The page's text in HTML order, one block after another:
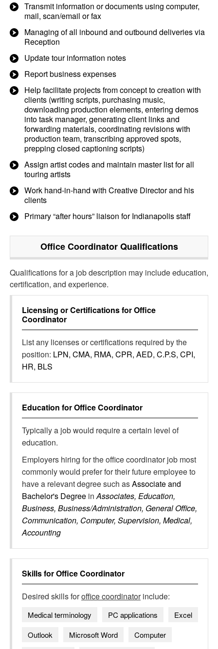
Transmit information or documents using computer,
mail, scan/email or fax
Managing of all inbound and outbound deliveries via
Reception
Update tour information notes
Report business expenses
Help facilitate projects from concept to creation with
clients (writing scripts, purchasing music,
downloading production elements, entering demos
into task manager, generating client links and
forwarding materials, coordinating revisions with
production team, transcribing approved spots,
prepping closed captioning scripts)
Assign artist codes and maintain master list for all
touring artists
Work hand-in-hand with Creative Director and his
clients
Primary “after hours” liaison for Indianapolis staff
Office CoordinatorQualifications
Qualifications for a job description may include education,
certification, and experience.
Licensing or Certifications forOffice
Coordinator
List any licenses or certifications required by the
position: LPN, CMA, RMA, CPR, AED, C.P.S, CPI,
HR, BLS
Education forOffice Coordinator
Typically a job would require a certain level of
education.
Employers hiring for the office coordinator job most
commonly would prefer for their future employee to
have a relevant degree such asAssociate and
Bachelor's Degree inAssociates, Education,
Business, Business/Administration, General Office,
Communication, Computer, Supervision, Medical,
Accounting
Skills forOffice Coordinator
Desired skills foroffice coordinatorinclude:
Medical terminology PC applications
Excel
Outlook
Microsoft Word
Computer